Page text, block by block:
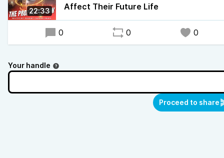
22:33
Affect Their Future Life
0 0 0
Your handle
Proceed to share